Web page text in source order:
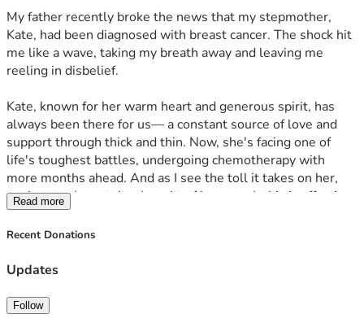
My father recently broke the news that my stepmother,
Kate, had been diagnosed with breast cancer. The shock hit
me like a wave, taking my breath away and leaving me
reeling in disbelief.
Kate, known for her warm heart and generous spirit, has
always been there for us— a constant source of love and
support through thick and thin. Now, she's facing one of
life's toughest battles, undergoing chemotherapy with
more months ahead. And as I see the toll it takes on her,
my heart aches at the thought of how much this is affecting
not just her but also our family.
want to be around her even when times were tough. But
work—a place where she poured love and effort into
Read more
Recent Donations
Updates
Follow